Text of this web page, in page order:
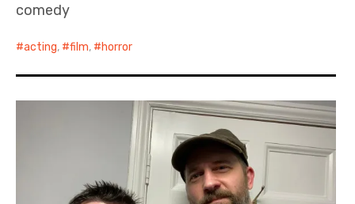
comedy
acting, film, horror